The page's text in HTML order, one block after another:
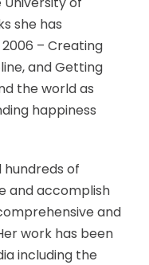
she has
– Creating
and Getting
the world as
happiness
hundreds of
and accomplish
and
work has been
including the